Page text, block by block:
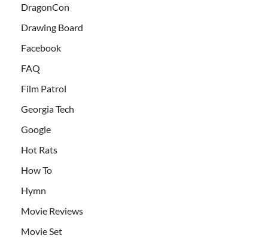
DragonCon
Drawing Board
Facebook
FAQ
Film Patrol
Georgia Tech
Google
Hot Rats
How To
Hymn
Movie Reviews
Movie Set